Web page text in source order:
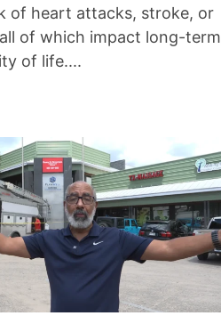
of heart attacks, stroke, or
of which impact long-term
of life.